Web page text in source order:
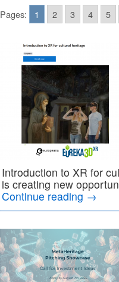
Pages: 1 2 3 4 5
Introduction to XR for
is creating new
Continue reading →